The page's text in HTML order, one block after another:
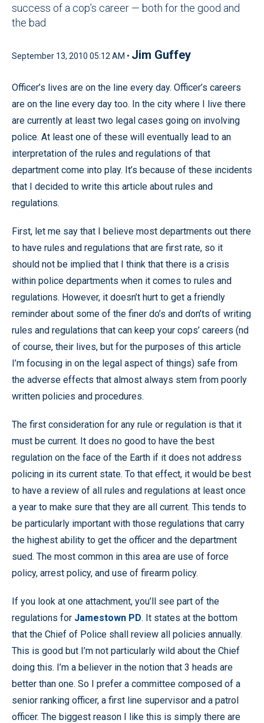
success of a cop’s career — both for the good and
the bad
September 13, 2010 05:12 AM • Jim Guffey
Officer’s lives are on the line every day. Officer’s careers
are on the line every day too. In the city where I live there
are currently at least two legal cases going on involving
police. At least one of these will eventually lead to an
interpretation of the rules and regulations of that
department come into play. It’s because of these incidents
that I decided to write this article about rules and
regulations.
First, let me say that I believe most departments out there
to have rules and regulations that are first rate, so it
should not be implied that I think that there is a crisis
within police departments when it comes to rules and
regulations. However, it doesn’t hurt to get a friendly
reminder about some of the finer do’s and don’ts of writing
rules and regulations that can keep your cops’ careers (nd
of course, their lives, but for the purposes of this article
I’m focusing in on the legal aspect of things) safe from
the adverse effects that almost always stem from poorly
written policies and procedures.
The first consideration for any rule or regulation is that it
must be current. It does no good to have the best
regulation on the face of the Earth if it does not address
policing in its current state. To that effect, it would be best
to have a review of all rules and regulations at least once
a year to make sure that they are all current. This tends to
be particularly important with those regulations that carry
the highest ability to get the officer and the department
sued. The most common in this area are use of force
policy, arrest policy, and use of firearm policy.
If you look at one attachment, you’ll see part of the
regulations for Jamestown PD. It states at the bottom
that the Chief of Police shall review all policies annually.
This is good but I’m not particularly wild about the Chief
doing this. I’m a believer in the notion that 3 heads are
better than one. So I prefer a committee composed of a
senior ranking officer, a first line supervisor and a patrol
officer. The biggest reason I like this is simply there are